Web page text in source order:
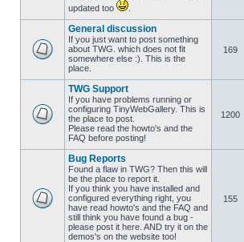
updated too
General discussion
If you just want to post something
about TWG. which does not fit
somewhere else :). This is the
place.
169
TWG Support
If you have problems running or
configuring TinyWebGallery. This is
the place to post.
Please read the howto's and the
FAQ before posting!
1200
Bug Reports
Found a flaw in TWG? Then this will
be the place to report it.
If you think you have installed and
configured everything right, you
have read howto's and the FAQ and
still think you have found a bug -
please post it here. AND try it on the
demos's on the website too!
155